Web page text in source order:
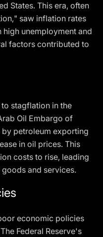
States. This era, often
saw inflation rates
unemployment and
factors contributed to
stagflation in the
Oil Embargo of
petroleum exporting
in oil prices. This
costs to rise, leading
and services.
economic policies
Federal Reserve's